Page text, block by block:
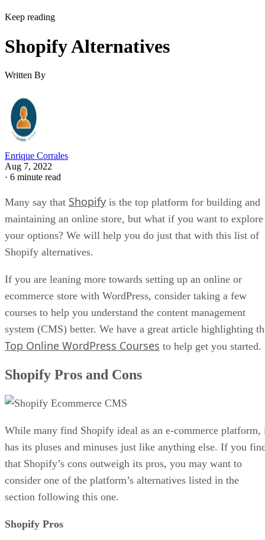
Keep reading
Shopify Alternatives
Written By
Enrique Corrales
Aug 7, 2022
· 6 minute read
Many say that Shopify is the top platform for building and
maintaining an online store, but what if you want to explore
your options? We will help you do just that with this list of
Shopify alternatives.
If you are leaning more towards setting up an online or
ecommerce store with WordPress, consider taking a few
courses to help you understand the content management
system (CMS) better. We have a great article highlighting
Top Online WordPress Courses to help get you started.
Shopify Pros and Cons
While many find Shopify ideal as an e-commerce platform,
has its pluses and minuses just like anything else. If you
that Shopify’s cons outweigh its pros, you may want to
consider one of the platform’s alternatives listed in the
section following this one.
Shopify Pros